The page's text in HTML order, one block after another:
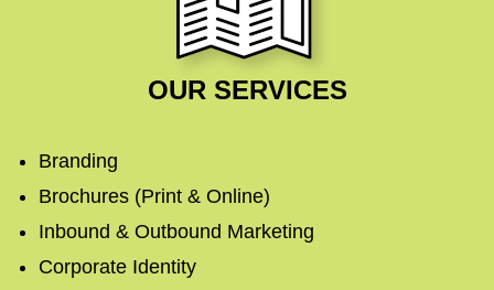
OUR SERVICES
Branding
Brochures (Print & Online)
Inbound & Outbound Marketing
Corporate Identity